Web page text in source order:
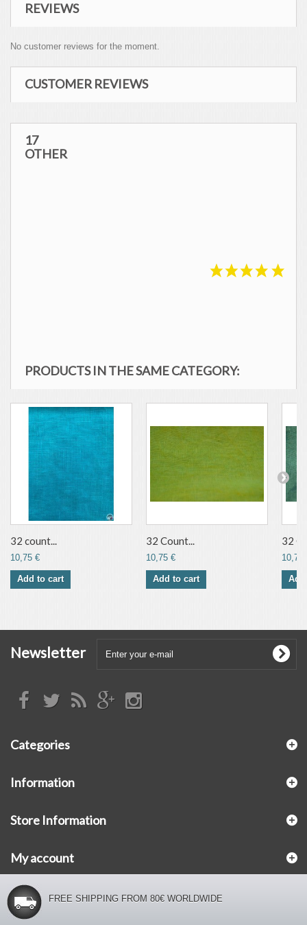
REVIEWS
No customer reviews for the moment.
CUSTOMER REVIEWS
17
OTHER
PRODUCTS IN THE SAME CATEGORY:
32 count...
10,75 €
Add to cart
32 Count...
10,75 €
Add to cart
32
10,75
Newsletter
Categories
Information
Store Information
My account
FREE SHIPPING FROM 80€ WORLDWIDE